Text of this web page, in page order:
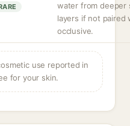
water from deeper
layers if not paired
occlusive.
use reported in
for your skin.